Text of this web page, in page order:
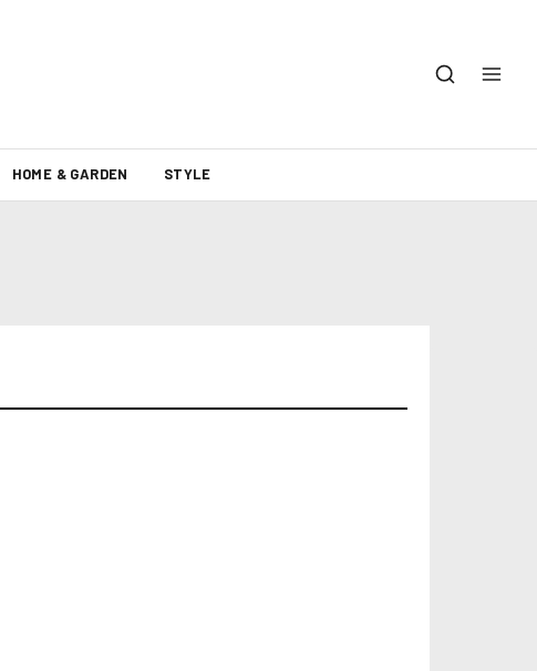
HOME & GARDEN STYLE